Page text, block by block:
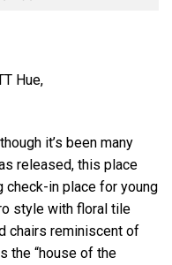
Hue,
it’s been many
released, this place
check-in place for young
style with floral tile
chairs reminiscent of
the “house of the